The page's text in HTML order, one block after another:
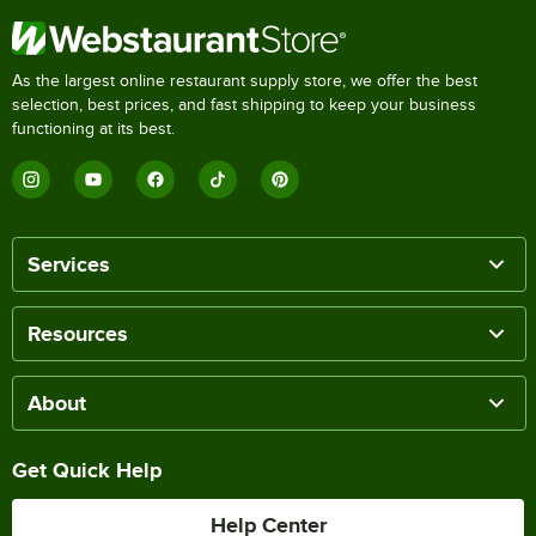
As the largest online restaurant supply store, we offer the best
selection, best prices, and fast shipping to keep your business
functioning at its best.
Services
Resources
About
Get Quick Help
Help Center